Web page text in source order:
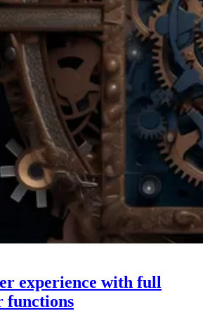
experience with full
functions